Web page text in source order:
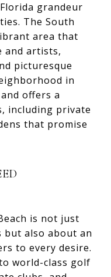
grandeur
The South
area that
and artists,
picturesque
in
offers a
including private
that promise
is not just
but also about an
to every desire.
world-class golf